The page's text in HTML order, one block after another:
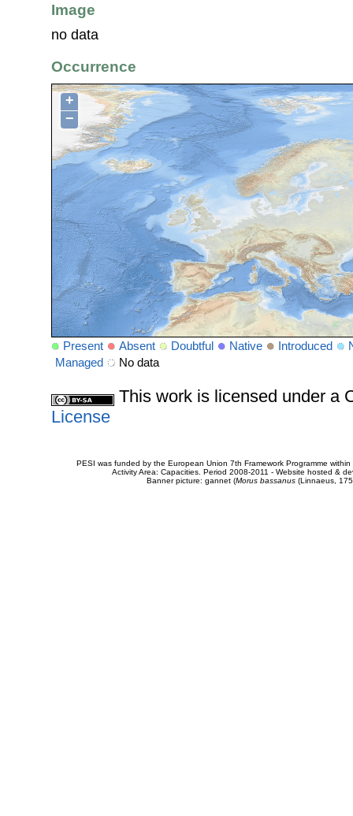
Image
no data
Occurrence
+
−
Present Absent Doubtful Native Introduced
Managed
No data
This work is licensed under a
License
PESI was funded by the European Union 7th Framework Programme
Activity Area: Capacities. Period 2008-2011 - Website hosted &
Banner picture: gannet (Morus bassanus(Linnaeus,